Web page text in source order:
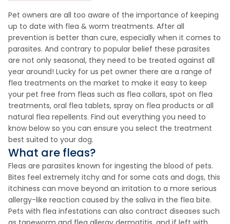
Pet owners are all too aware of the importance of keeping
up to date with flea & worm treatments. After all
prevention is better than cure, especially when it comes to
parasites. And contrary to popular belief these parasites
are not only seasonal, they need to be treated against all
year around! Lucky for us pet owner there are a range of
flea treatments on the market to make it easy to keep
your pet free from fleas such as flea collars, spot on flea
treatments, oral flea tablets, spray on flea products or all
natural flea repellents. Find out everything you need to
know below so you can ensure you select the treatment
best suited to your dog.
What are fleas?
Fleas are parasites known for ingesting the blood of pets.
Bites feel extremely itchy and for some cats and dogs, this
itchiness can move beyond an irritation to a more serious
allergy-like reaction caused by the saliva in the flea bite.
Pets with flea infestations can also contract diseases such